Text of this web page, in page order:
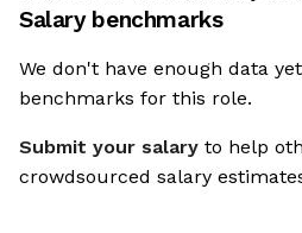
Salary benchmarks
We don't have enough data
benchmarks for this role.
Submit your salary to help
crowdsourced salary